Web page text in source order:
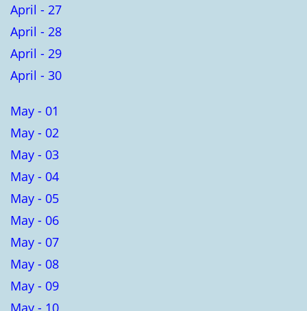
April - 27
April - 28
April - 29
April - 30
May - 01
May - 02
May - 03
May - 04
May - 05
May - 06
May - 07
May - 08
May - 09
May - 10